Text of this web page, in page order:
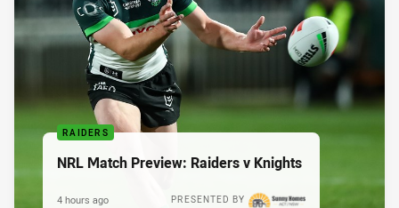
RAIDERS
NRL Match Preview: Raiders v Knights
PRESENTED BY
4 hours ago